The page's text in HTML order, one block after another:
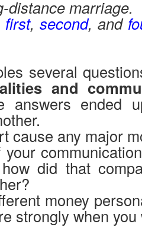
distance
first, second, and
several
and
answers ended
cause any major
did that
money
strongly when